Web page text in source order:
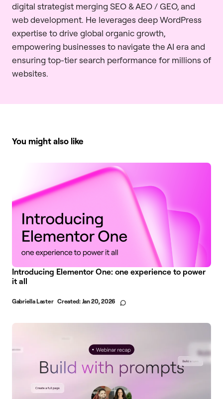
digital strategist merging SEO & AEO / GEO, and
web development. He leverages deep WordPress
expertise to drive global organic growth,
empowering businesses to navigate the AI era and
ensuring top-tier search performance for millions of
websites.
You might also like
Introducing Elementor One: one experience to power
it all
Gabriella Laster Created: Jan 20, 2026